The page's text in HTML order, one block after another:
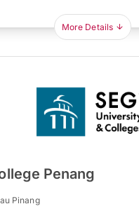
More Details
Penang
Pinang